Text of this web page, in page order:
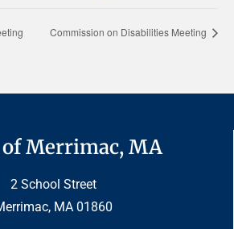
Commission on Disabilities Meeting
Merrimac, MA
2 School Street
MA 01860